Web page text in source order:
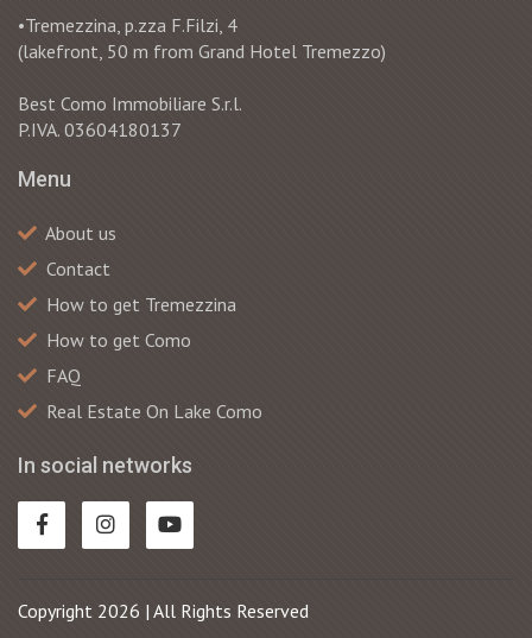
•Tremezzina, p.zza F.Filzi, 4
(lakefront, 50 m from Grand Hotel Tremezzo)
Best Como Immobiliare S.r.l.
P.IVA. 03604180137
Menu
About us
Contact
How to get Tremezzina
How to get Como
FAQ
Real Estate On Lake Como
In social networks
Copyright 2026 | All Rights Reserved